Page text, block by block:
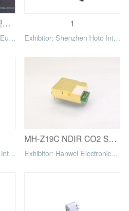
低功耗非色散红外原理气体传感器
Exhibitor: Beijing Oriental Euro-Link Technical Development Company Limited
1
Exhibitor: Shenzhen Hoto Intelligent Control Technology Co.,Ltd
Exhibitor: Shenzhen Hoto Intelligent Control Technology Co.,Ltd
MH-Z19C NDIR CO2 Sensor for HVAC and IAQ
Exhibitor: Hanwei Electronics Group Corporation